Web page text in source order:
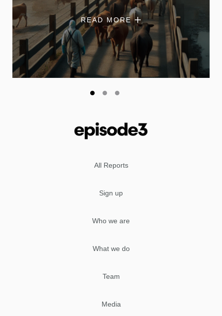
READ MORE
All Reports
Sign up
Who we are
What we do
Team
Media